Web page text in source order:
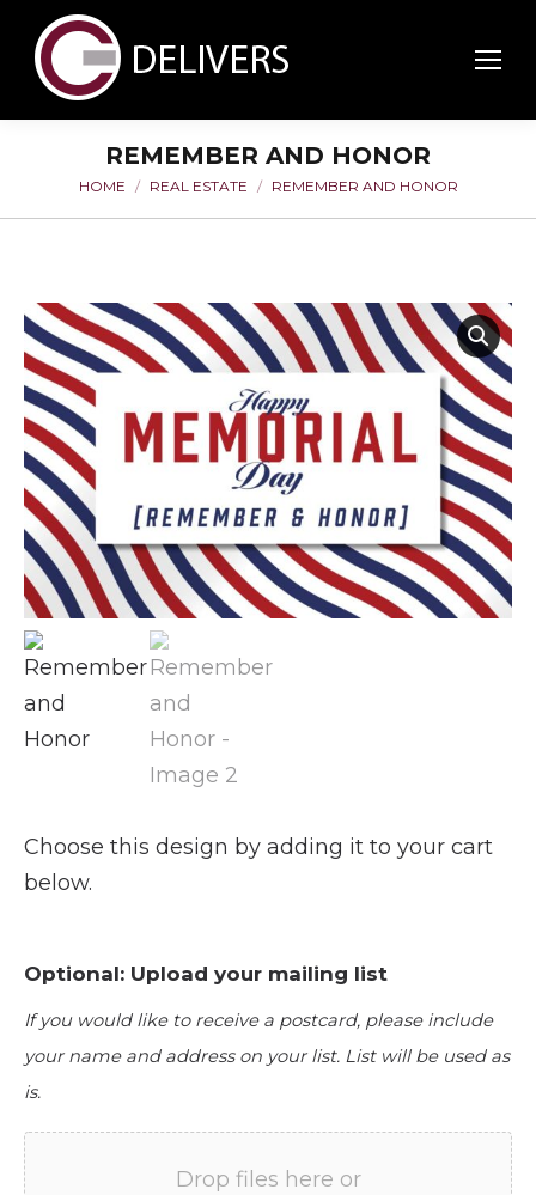
REMEMBER AND HONOR
You are here:
HOME REAL ESTATE REMEMBER AND HONOR
Choose this design by adding it to your cart
below.
Optional: Upload your mailing list
If you would like to receive a postcard, please include
your name and address on your list. List will be used as
is.
Drop files here or